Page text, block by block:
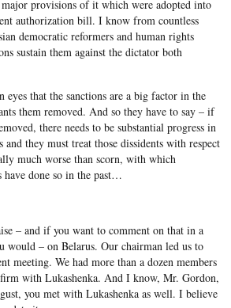
provisions of it which were adopted into
authorization bill. I know from countless
democratic reformers and human rights
sustain them against the dictator both
that the sanctions are a big factor in the
them removed. And so they have to say – if
there needs to be substantial progress in
they must treat those dissidents with respect
much worse than scorn, with which
have done so in the past…
– and if you want to comment on that in a
would – on Belarus. Our chairman led us to
meeting. We had more than a dozen members
with Lukashenka. And I know, Mr. Gordon,
you met with Lukashenka as well. I believe